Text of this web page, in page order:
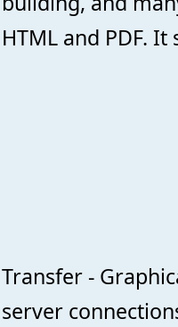
HTML and PDF.
Transfer -
server